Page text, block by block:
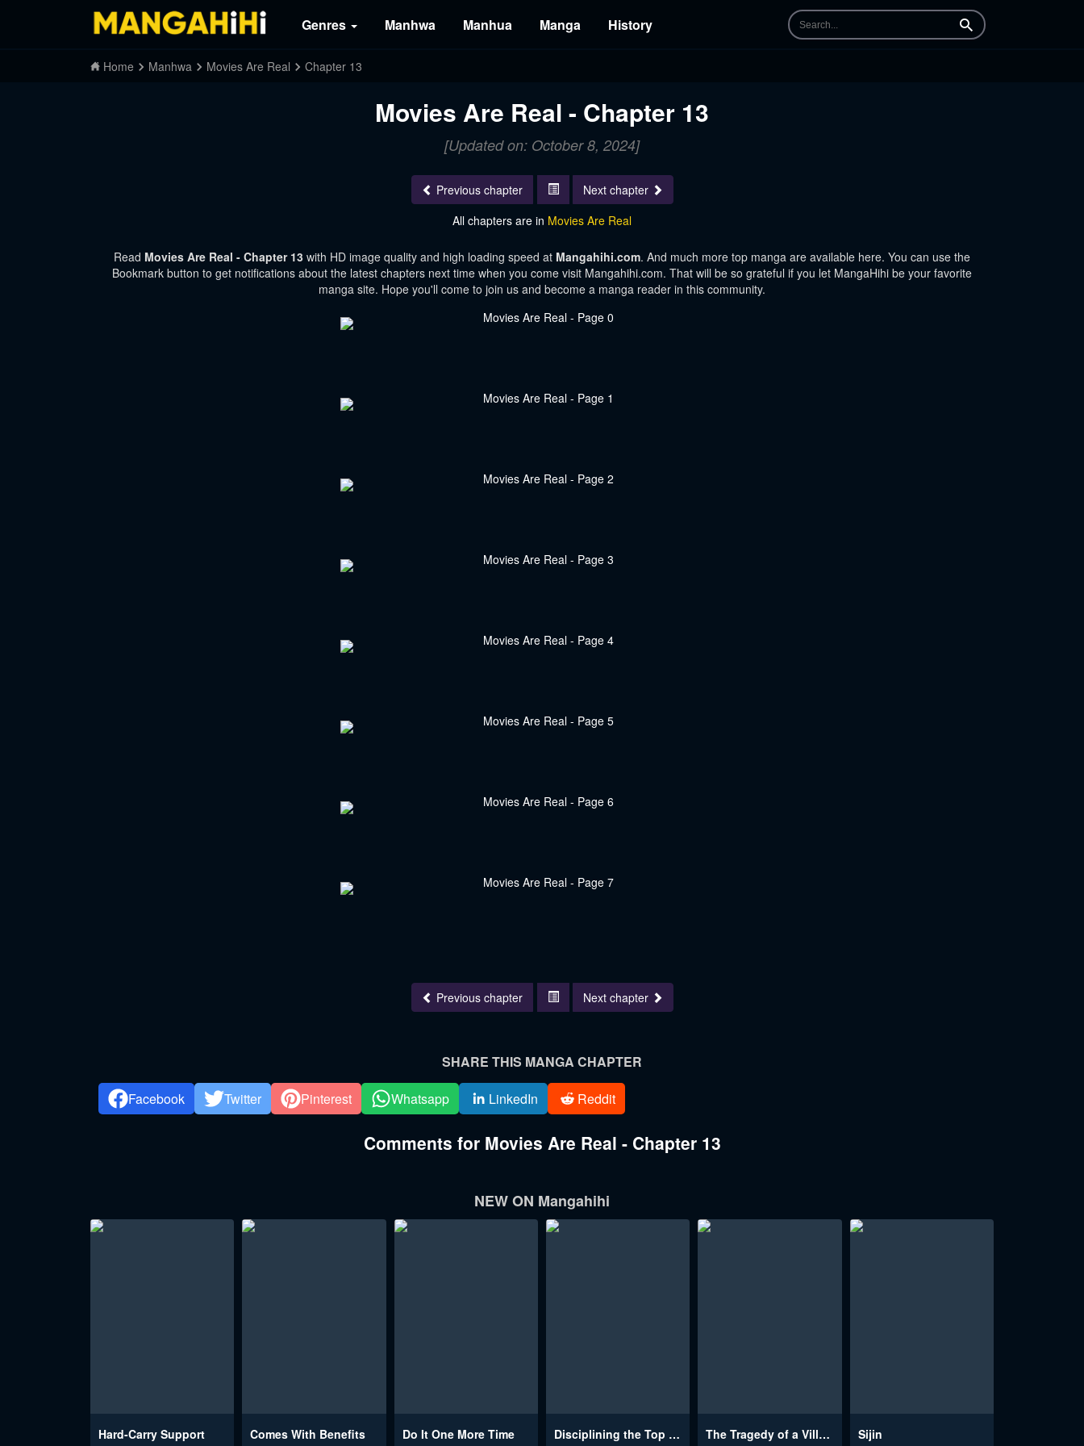
Genres Manhwa Manhua Manga History Search
Home Manhwa Movies Are Real Chapter 13
Movies Are Real - Chapter 13
[Updated on: October 8, 2024]
Previous chapter
Next chapter
All chapters are in Movies Are Real
Read Movies Are Real - Chapter 13 with HD image quality and high loading speed at Mangahihi.com. And much more top manga are available here. You can use the
Bookmark button to get notifications about the latest chapters next time when you come visit Mangahihi.com. That will be so grateful if you let MangaHihi be your favorite
manga site. Hope you'll come to join us and become a manga reader in this community.
Previous chapter Next chapter
SHARE THIS MANGA CHAPTER
Facebook
Twitter Pinterest Whatsapp LinkedIn Reddit
Comments for Movies Are Real - Chapter 13
NEW ON Mangahihi
Hard-Carry Support Comes With Benefits Do It One More Time Disciplining the Top Delinquent Bitch Through a Random Chatting App The Tragedy of a Villainess Sijin